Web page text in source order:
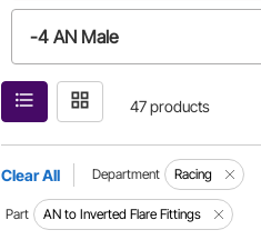
-4 AN Male
47 products
Clear All Department Racing
Part AN to Inverted Flare Fittings